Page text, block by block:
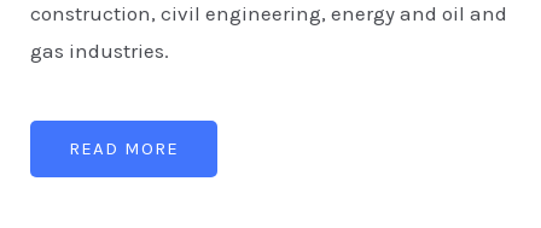
construction, civil engineering, energy and oil and
gas industries.
READ MORE